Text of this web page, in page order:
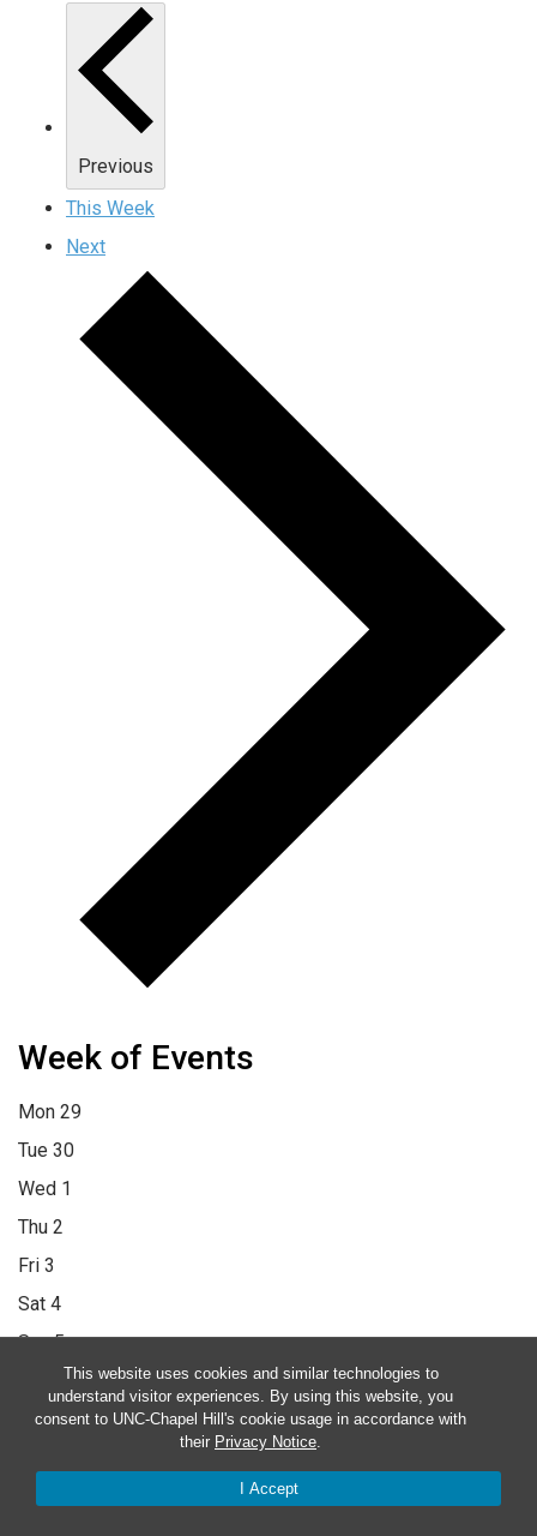
This website uses cookies and similar technologies to
understand visitor experiences. By using this website, you
consent to UNC-Chapel Hill's cookie usage in accordance with
their Privacy Notice.
I Accept
Previous
This Week
Next
Week of Events
Mon 29
Tue 30
Wed 1
Thu 2
Fri 3
Sat 4
Sun5
12:00 am1:00 am 2:00 am 3:00 am 4:00 am 5:00 am
7:00 am 8:00 am 9:00 am 10:00 am 11:00 am 12:00 pm
4:00 pm
11:00 pm 12:00 am